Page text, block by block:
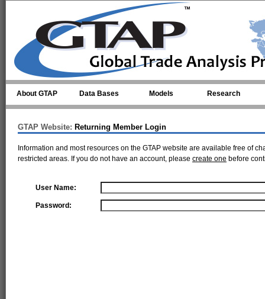
About GTAP Data Bases Models Research
GTAP Website: Returning Member Login
Information and most resources on the GTAP website are available free of
restricted areas. If you do not have an account, please create one before
User Name:
Password: